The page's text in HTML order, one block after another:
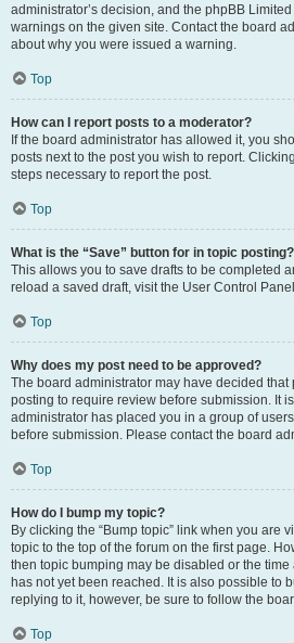
administrator’s decision, and the phpBB
warnings on the given site. Contact the board
about why you were issued a warning.
Top
How can I report posts to a moderator?
If the board administrator has allowed it, you
posts next to the post you wish to report.
steps necessary to report the post.
Top
What is the “Save” button for in topic posting?
This allows you to save drafts to be completed
reload a saved draft, visit the User Control
Top
Why does my post need to be approved?
The board administrator may have decided that
posting to require review before submission. It
administrator has placed you in a group of
before submission. Please contact the board
Top
How do I bump my topic?
By clicking the “Bump topic” link when you are
topic to the top of the forum on the first page.
then topic bumping may be disabled or the
has not yet been reached. It is also possible to
replying to it, however, be sure to follow the
Top